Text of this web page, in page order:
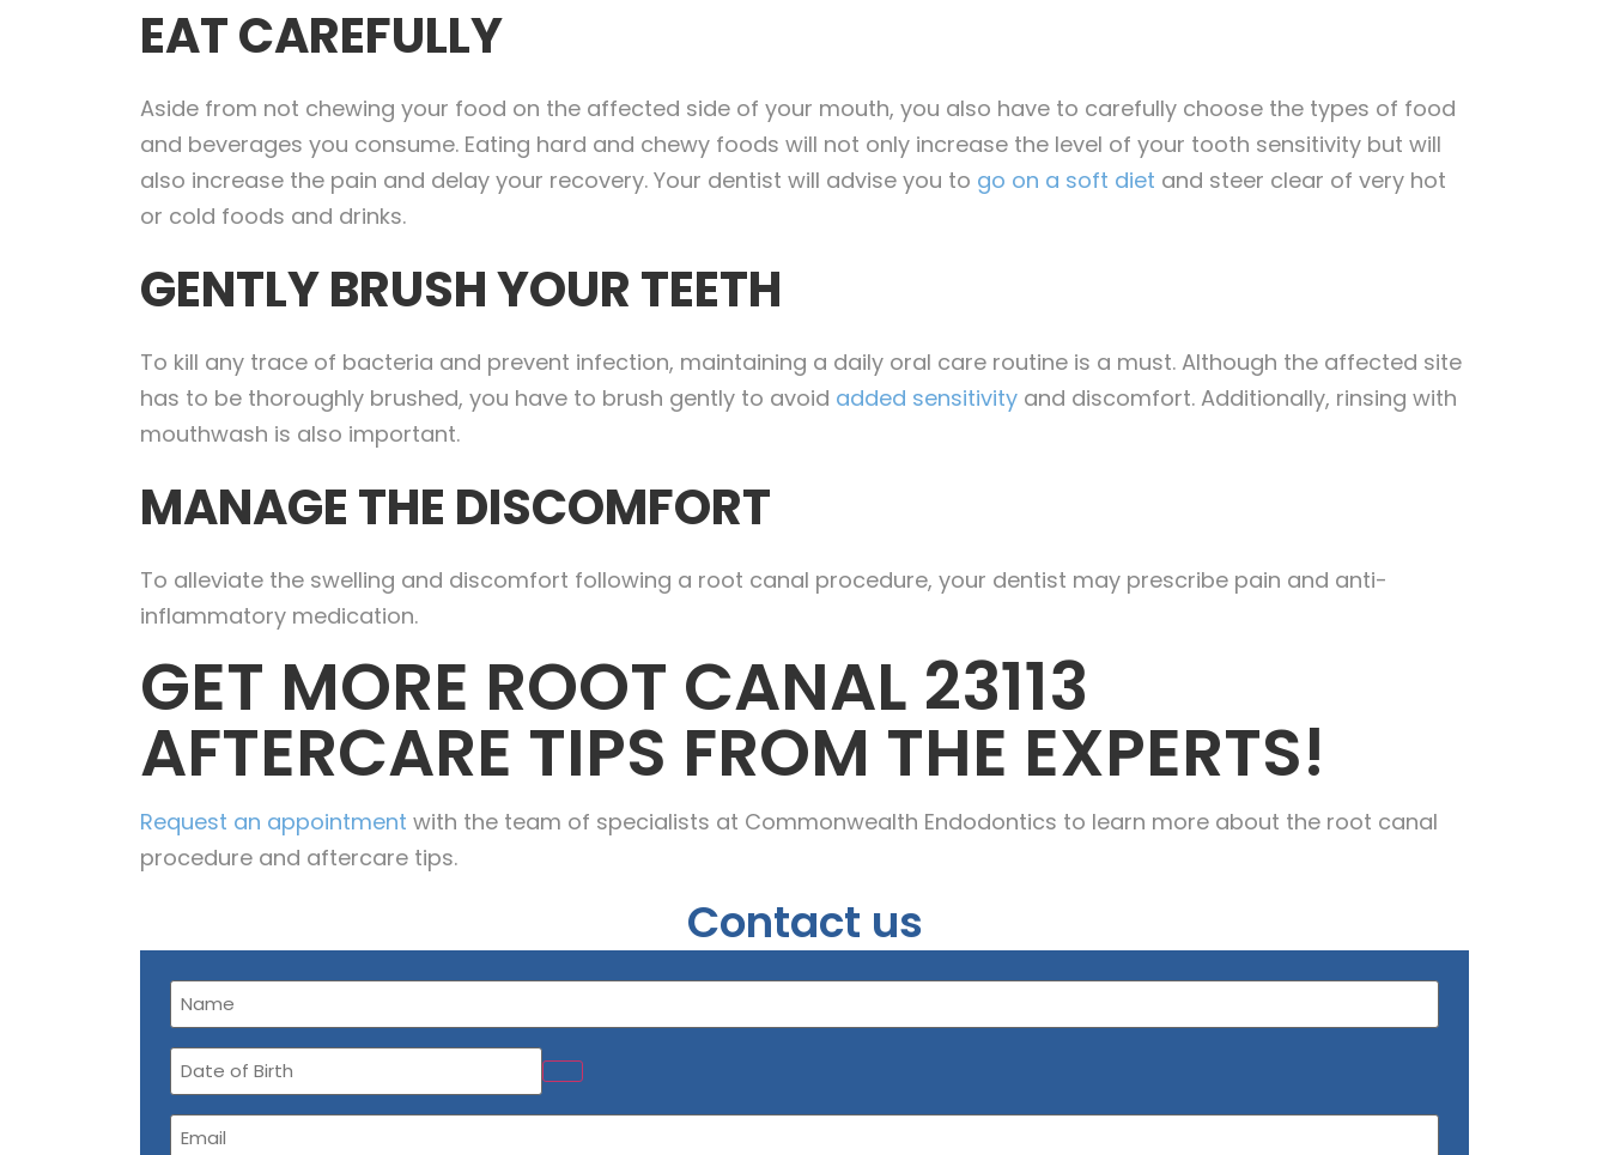
EAT CAREFULLY
Aside from not chewing your food on the affected side of your mouth, you also have to carefully choose the types of food
and beverages you consume. Eating hard and chewy foods will not only increase the level of your tooth sensitivity but will
also increase the pain and delay your recovery. Your dentist will advise you to go on a soft diet and steer clear of very hot
or cold foods and drinks.
GENTLY BRUSH YOUR TEETH
To kill any trace of bacteria and prevent infection, maintaining a daily oral care routine is a must. Although the affected site
has to be thoroughly brushed, you have to brush gently to avoid added sensitivity and discomfort. Additionally, rinsing with
mouthwash is also important.
MANAGE THE DISCOMFORT
To alleviate the swelling and discomfort following a root canal procedure, your dentist may prescribe pain and anti-
inflammatory medication.
GET MORE ROOT CANAL 23113
AFTERCARE TIPS FROM THE EXPERTS!
Request an appointment with the team of specialists at Commonwealth Endodontics to learn more about the root canal
procedure and aftercare tips.
Contact us
Name
(Required)
Date
of
Birth
Email
(Required)